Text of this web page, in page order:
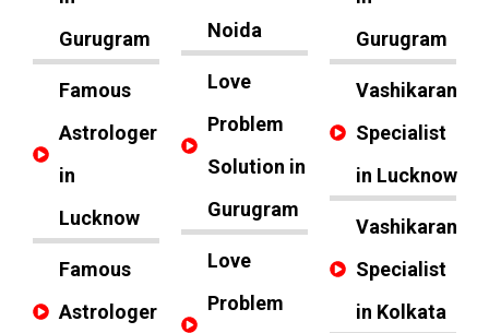
Gurugram
Famous
Astrologer
in
Lucknow
Famous
Astrologer
Noida
Love
Problem
Solution in
Gurugram
Love
Problem
Gurugram
Vashikaran
Specialist
in Lucknow
Vashikaran
Specialist
in Kolkata